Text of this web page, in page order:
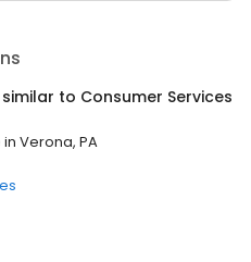
to Consumer Services
in Verona, PA